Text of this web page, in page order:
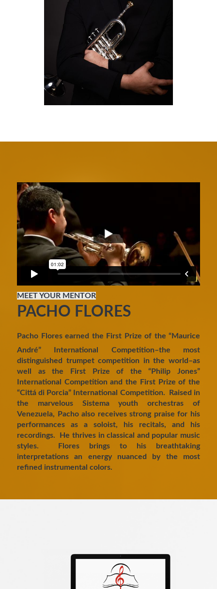
MEET YOUR MENTOR
PACHO FLORES
Pacho Flores earned the First Prize of the “Maurice
André” International Competition–the most
distinguished trumpet competition in the world–as
well as the First Prize of the “Philip Jones”
International Competition and the First Prize of the
“Cittá di Porcia” International Competition. Raised in
the marvelous Sistema youth orchestras of
Venezuela, Pacho also receives strong praise for his
performances as a soloist, his recitals, and his
recordings. He thrives in classical and popular music
styles. Flores brings to his breathtaking
interpretations an energy nuanced by the most
refined instrumental colors.